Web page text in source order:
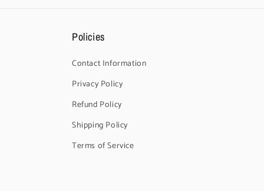
Policies
Contact Information
Privacy Policy
Refund Policy
Shipping Policy
Terms of Service